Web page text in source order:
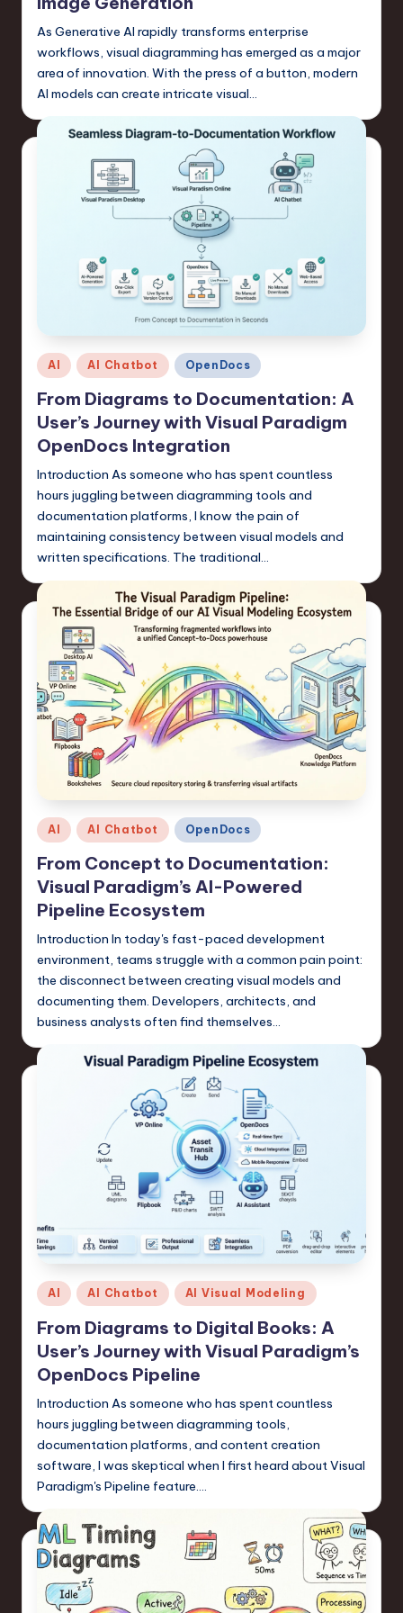
t
T
r
e
f
t
w
a
r
e
,
T
e
c
a
n
n
n
o
v
a
ti
o
n
As Generative AI rapidly transforms enterprise
workflows, visual diagramming has emerged as a major
area of innovation. With the press of a button, modern
AI models can create intricate visual…
Posted
in
AI AI Chatbot OpenDocs
From Diagrams to Documentation: A
User’s Journey with Visual Paradigm
OpenDocs Integration
Introduction As someone who has spent countless
hours juggling between diagramming tools and
documentation platforms, I know the pain of
maintaining consistency between visual models and
written specifications. The traditional…
Posted
in
AI AI Chatbot OpenDocs
From Concept to Documentation:
Visual Paradigm’s AI-Powered
Pipeline Ecosystem
Introduction In today's fast-paced development
environment, teams struggle with a common pain point:
the disconnect between creating visual models and
documenting them. Developers, architects, and
business analysts often find themselves…
Posted
AI AI Chatbot AI Visual Modeling
From Diagrams to Digital Books: A
User’s Journey with Visual Paradigm’s
OpenDocs Pipeline
Introduction As someone who has spent countless
hours juggling between diagramming tools,
documentation platforms, and content creation
software, I was skeptical when I first heard about Visual
Paradigm's Pipeline feature.…